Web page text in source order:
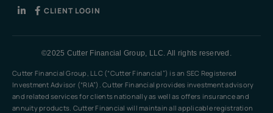
CLIENT LOGIN
©2025 Cutter Financial Group, LLC. All rights reserved.
Cutter Financial Group, LLC (“Cutter Financial”) is an SEC Registered
Investment Advisor (“RIA”). Cutter Financial provides investment advisory
and related services for clients nationally as well as offers insurance and
annuity products. Cutter Financial will maintain all applicable registration